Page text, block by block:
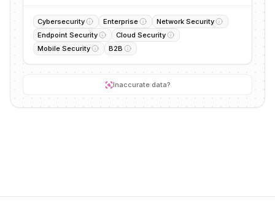
Cybersecurity Enterprise
Network Security
Endpoint Security
Cloud Security
Mobile Security
B2B
Inaccurate data?